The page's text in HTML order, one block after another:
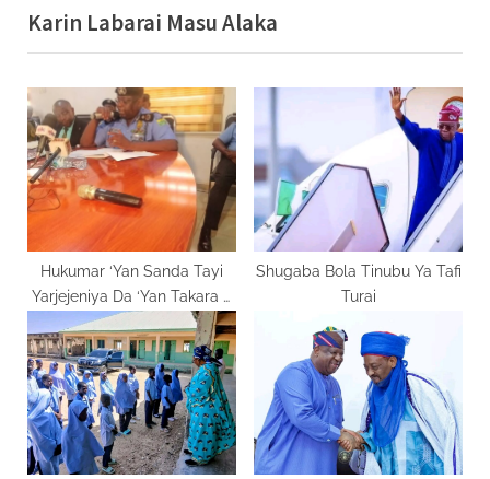
i
o
u
s
P
o
s
:
x
t
P
o
s
t
Karin Labarai Masu Alaka
Hukumar ‘Yan Sanda Tayi
Yarjejeniya Da ‘Yan Takara A
Gombe
Shugaba Bola Tinubu Ya Tafi
Turai